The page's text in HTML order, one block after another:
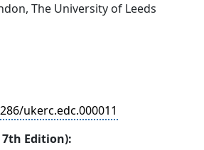
The University of Leeds
ukerc.edc.000011
7th Edition):